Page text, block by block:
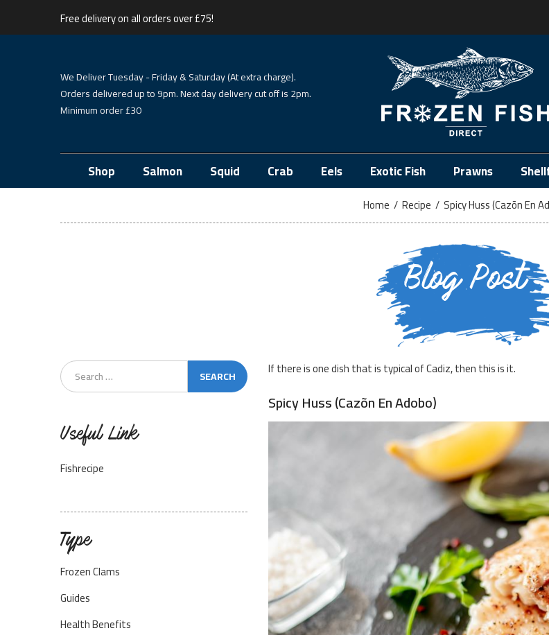
Free delivery on all orders over £75!
We Deliver Tuesday - Friday & Saturday (At extra charge).
Orders delivered up to 9pm. Next day delivery cut off is 2pm.
Minimum order £30
Shop Salmon Squid Crab Eels Exotic Fish Prawns
Home / Recipe / Spicy Huss (Cazõn En
Blog Post
If there is one dish that is typical of Cadiz, then this is it.
Spicy Huss (Cazõn En Adobo)
Useful Link
Fishrecipe
Type
Frozen Clams
Guides
Health Benefits